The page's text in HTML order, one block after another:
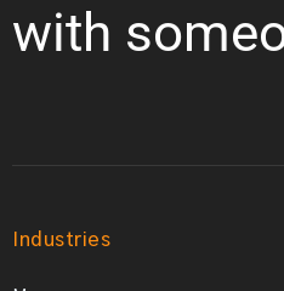
with
Industries